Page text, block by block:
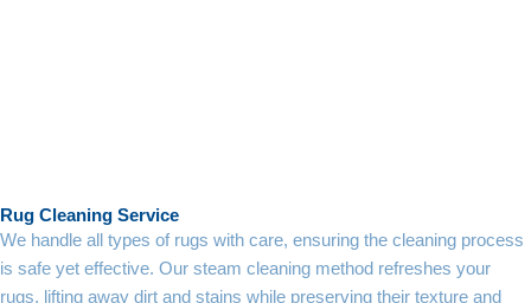
Rug Cleaning Service
We handle all types of rugs with care, ensuring the cleaning process
is safe yet effective. Our steam cleaning method refreshes your
rugs, lifting away dirt and stains while preserving their texture and